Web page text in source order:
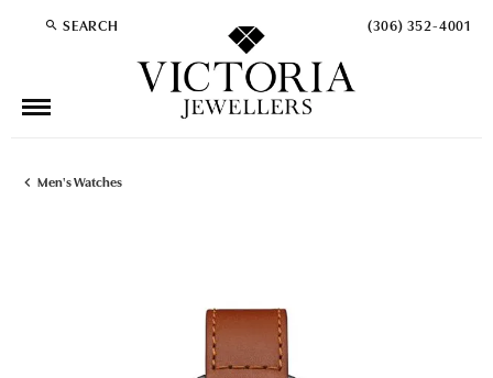
SEARCH
TOGGLE TOOLBAR SEARCH MENU (306) 352-4001
Men's Watches